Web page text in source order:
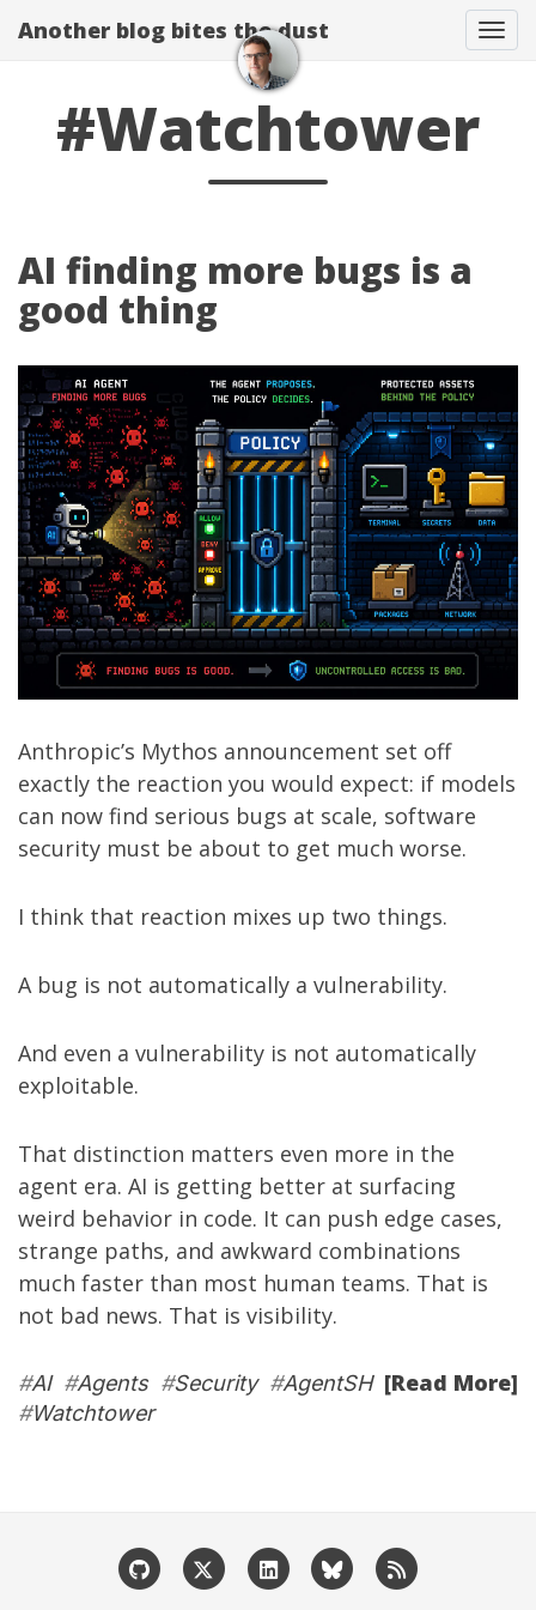
Another blog bites the dust
#Watchtower
AI finding more bugs is a
good thing
Anthropic’s Mythos announcement set off
exactly the reaction you would expect: if models
can now find serious bugs at scale, software
security must be about to get much worse.
I think that reaction mixes up two things.
A bug is not automatically a vulnerability.
And even a vulnerability is not automatically
exploitable.
That distinction matters even more in the
agent era. AI is getting better at surfacing
weird behavior in code. It can push edge cases,
strange paths, and awkward combinations
much faster than most human teams. That is
not bad news. That is visibility.
[Read More]
#AI#Agents#Security#AgentSH
#Watchtower